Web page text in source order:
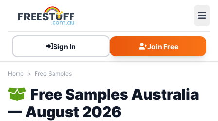
Sign In Join Free
Home > Free Samples
Free Samples Australia
— August 2026